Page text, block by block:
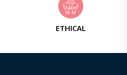
ETHICAL